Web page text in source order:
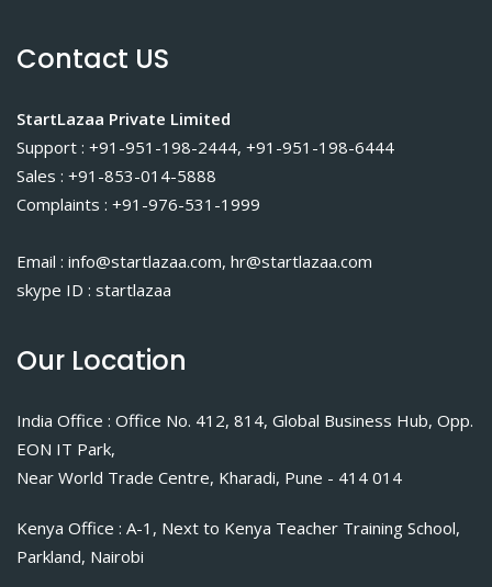
Contact US
StartLazaa Private Limited
Support : +91-951-198-2444, +91-951-198-6444
Sales : +91-853-014-5888
Complaints : +91-976-531-1999
Email : info@startlazaa.com, hr@startlazaa.com
skype ID : startlazaa
Our Location
India Office : Office No. 412, 814, Global Business Hub, Opp.
EON IT Park,
Near World Trade Centre, Kharadi, Pune - 414 014
Kenya Office : A-1, Next to Kenya Teacher Training School,
Parkland, Nairobi